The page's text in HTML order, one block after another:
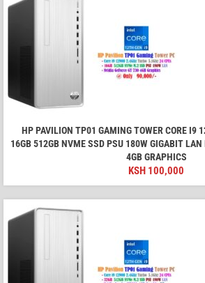
HP PAVILION TP01 GAMING TOWER CORE I9
16GB 512GB NVME SSD PSU 180W GIGABIT LAN
4GB GRAPHICS
KSH 100,000